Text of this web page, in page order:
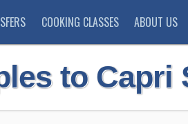
COOKING CLASSES ABOUT US
to Capri